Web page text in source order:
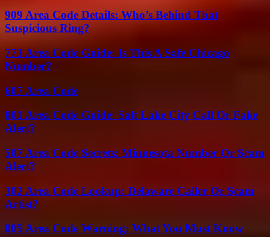
909 Area Code Details: Who’s Behind That
Suspicious Ring?
773 Area Code Guide: Is This A Safe Chicago
Number?
607 Area Code
801 Area Code Guide: Salt Lake City Call Or Fake
Alert?
507 Area Code Secrets: Minnesota Number Or Scam
Alert?
302 Area Code Lookup: Delaware Caller Or Scam
Artist?
805 Area Code Warning: What You Must Know